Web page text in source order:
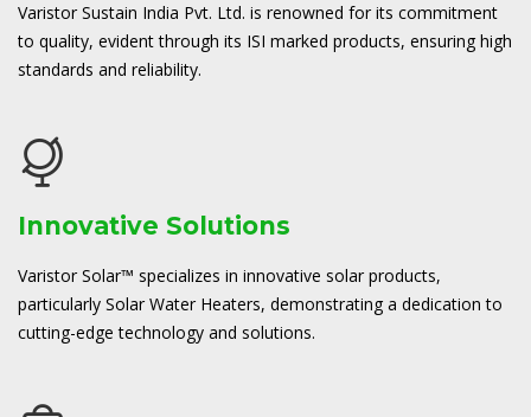
Varistor Sustain India Pvt. Ltd. is renowned for its commitment
to quality, evident through its ISI marked products, ensuring high
standards and reliability.
Innovative Solutions
Varistor Solar™ specializes in innovative solar products,
particularly Solar Water Heaters, demonstrating a dedication to
cutting-edge technology and solutions.